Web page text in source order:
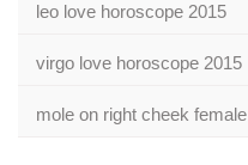
leo love horoscope 2015
virgo love horoscope 2015
mole on right cheek female